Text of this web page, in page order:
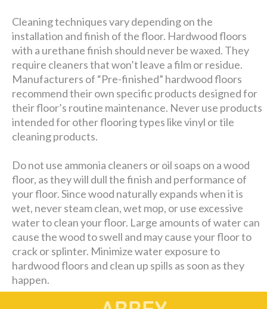
Cleaning techniques vary depending on the
installation and finish of the floor. Hardwood floors
with a urethane finish should never be waxed. They
require cleaners that won’t leave a film or residue.
Manufacturers of “Pre-finished” hardwood floors
recommend their own specific products designed for
their floor’s routine maintenance. Never use products
intended for other flooring types like vinyl or tile
cleaning products.
Do not use ammonia cleaners or oil soaps on a wood
floor, as they will dull the finish and performance of
your floor. Since wood naturally expands when it is
wet, never steam clean, wet mop, or use excessive
water to clean your floor. Large amounts of water can
cause the wood to swell and may cause your floor to
crack or splinter. Minimize water exposure to
hardwood floors and clean up spills as soon as they
happen.